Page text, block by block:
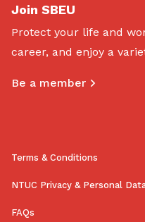
Join SBEU
Protect your life and
career, and enjoy a
Be a member
Terms & Conditions
NTUC Privacy & Personal
FAQs